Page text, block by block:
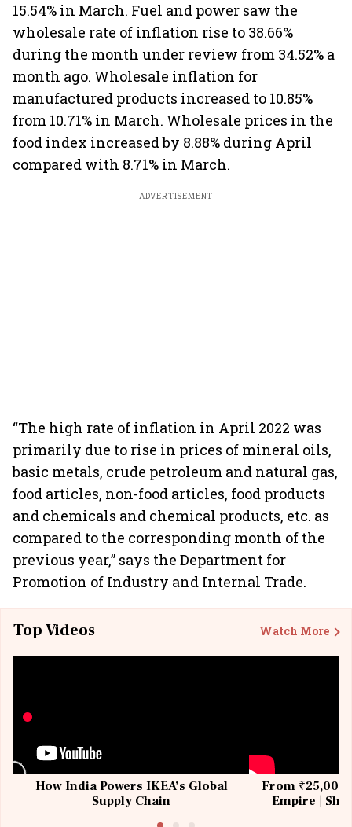
15.54% in March. Fuel and power saw the
wholesale rate of inflation rise to 38.66%
during the month under review from 34.52% a
month ago. Wholesale inflation for
manufactured products increased to 10.85%
from 10.71% in March. Wholesale prices in the
food index increased by 8.88% during April
compared with 8.71% in March.
ADVERTISEMENT
“The high rate of inflation in April 2022 was
primarily due to rise in prices of mineral oils,
basic metals, crude petroleum and natural gas,
food articles, non-food articles, food products
and chemicals and chemical products, etc. as
compared to the corresponding month of the
previous year,” says the Department for
Promotion of Industry and Internal Trade.
Top Videos Watch More
How India Powers IKEA’s Global
Supply Chain
From ₹25,000
Empire |